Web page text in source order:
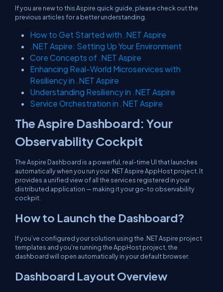
If you are new to this Aspire quick guide, please check out the
previous articles for a better understanding.
How to Get Started with .NET Aspire
.NET Aspire: Setting Up Your Environment
Core Concepts of .NET Aspire
Enhancing Real-World Microservices with
Resiliency in .NET Aspire
Understanding Resiliency in .NET Aspire
Service Orchestration in .NET Aspire
The Aspire Dashboard: Your
Observability Cockpit
The Aspire Dashboard is a powerful, real-time UI that launches
automatically when you run your .NET Aspire AppHost project. It
provides a unified view of all the services registered in your
distributed application — making it your go-to observability
cockpit.
How to Launch the Dashboard?
If you’ve configured your solution using the .NET Aspire project
templates and you're running the AppHost project, the
dashboard will open automatically in your default browser.
Dashboard Layout Overview